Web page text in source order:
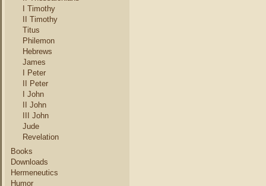
I Timothy
II Timothy
Titus
Philemon
Hebrews
James
I Peter
II Peter
I John
II John
III John
Jude
Revelation
Books
Downloads
Hermeneutics
Humor